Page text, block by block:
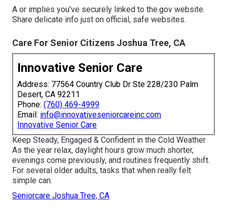
A or implies you've securely linked to the.gov website.
Share delicate info just on official, safe websites.
Care For Senior Citizens Joshua Tree, CA
Innovative Senior Care
Address: 77564 Country Club Dr Ste 228/230 Palm
Desert, CA 92211
Phone: (760) 469-4999
Email: info@innovativeseniorcareinc.com
Innovative Senior Care
Keep Steady, Engaged & Confident in the Cold Weather
As the year relax, daylight hours grow much shorter,
evenings come previously, and routines frequently shift.
For several older adults, tasks that when really felt
simple can.
Seniorcare Joshua Tree, CA